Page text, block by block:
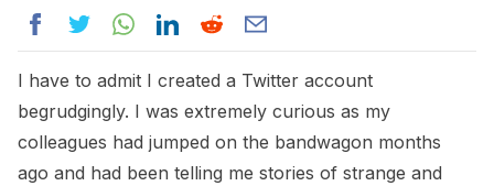
I have to admit I created a Twitter account
begrudgingly. I was extremely curious as my
colleagues had jumped on the bandwagon months
ago and had been telling me stories of strange and